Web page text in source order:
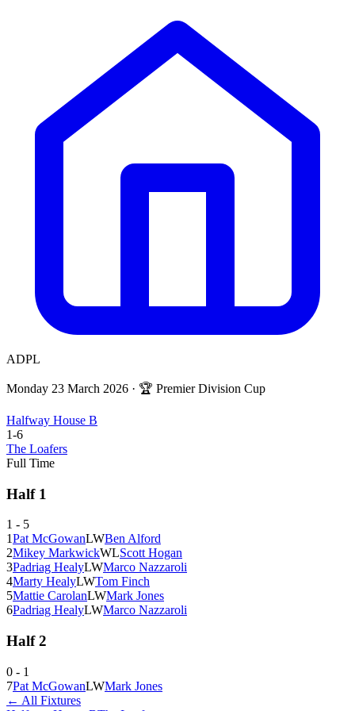
ADPL
Monday 23 March 2026 · 🏆 Premier Division Cup
Halfway House B
1-6
The Loafers
Full Time
Half 1
1 - 5
1Pat McGowanLWBen Alford
2Mikey MarkwickWLScott Hogan
3Padriag HealyLWMarco Nazzaroli
4Marty HealyLWTom Finch
5Mattie CarolanLWMark Jones
6Padriag HealyLWMarco Nazzaroli
Half2
0 - 1
7Pat McGowanLWMark Jones
← All Fixtures